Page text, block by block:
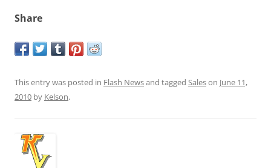
Share
This entry was posted in Flash Newsand tagged Saleson June 11,
2010 by Kelson.